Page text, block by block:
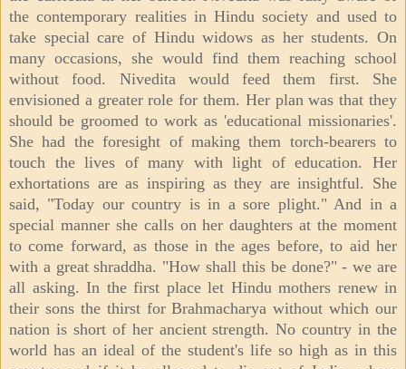
the contemporary realities in Hindu society and used to
take special care of Hindu widows as her students. On
many occasions, she would find them reaching school
without food. Nivedita would feed them first. She
envisioned a greater role for them. Her plan was that they
should be groomed to work as 'educational missionaries'.
She had the foresight of making them torch-bearers to
touch the lives of many with light of education. Her
exhortations are as inspiring as they are insightful. She
said, "Today our country is in a sore plight." And in a
special manner she calls on her daughters at the moment
to come forward, as those in the ages before, to aid her
with a great shraddha. "How shall this be done?" - we are
all asking. In the first place let Hindu mothers renew in
their sons the thirst for Brahmacharya without which our
nation is short of her ancient strength. No country in the
world has an ideal of the student's life so high as in this